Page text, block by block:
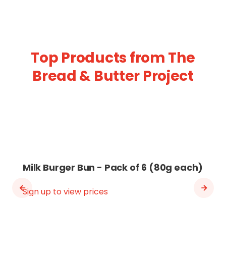
Top Products from The
Bread & Butter Project
Milk Burger Bun - Pack of 6 (80g each)
Sign up to view prices